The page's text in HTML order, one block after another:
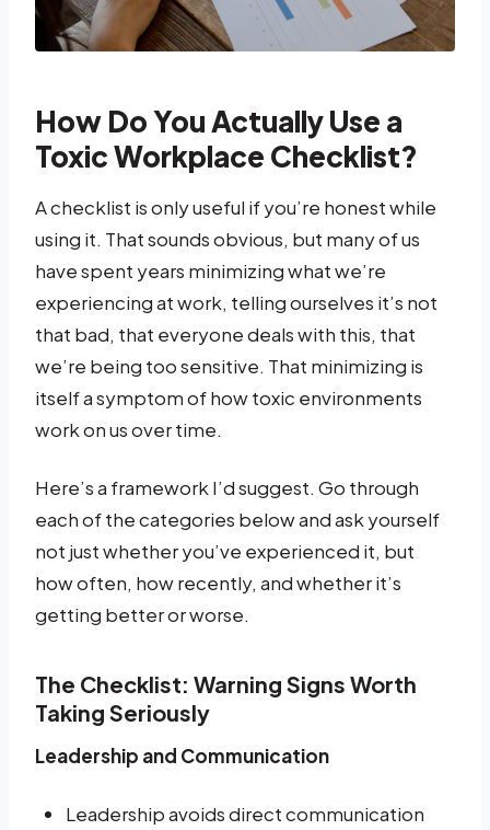
How Do You Actually Use a
Toxic Workplace Checklist?
A checklist is only useful if you’re honest while
using it. That sounds obvious, but many of us
have spent years minimizing what we’re
experiencing at work, telling ourselves it’s not
that bad, that everyone deals with this, that
we’re being too sensitive. That minimizing is
itself a symptom of how toxic environments
work on us over time.
Here’s a framework I’d suggest. Go through
each of the categories below and ask yourself
not just whether you’ve experienced it, but
how often, how recently, and whether it’s
getting better or worse.
The Checklist: Warning Signs Worth
Taking Seriously
Leadership and Communication
Leadership avoids direct communication